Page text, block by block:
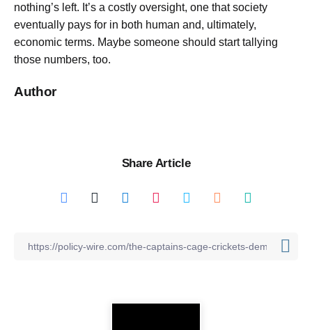
nothing’s left. It’s a costly oversight, one that society
eventually pays for in both human and, ultimately,
economic terms. Maybe someone should start tallying
those numbers, too.
Author
Share Article